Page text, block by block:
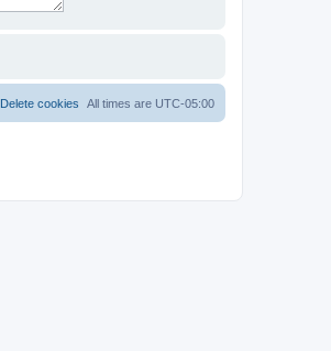
All times are UTC-05:00
Delete cookies